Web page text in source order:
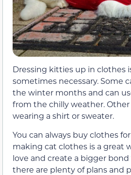
Dressing kitties up in clothes
sometimes necessary. Some
the winter months and can
from the chilly weather.
wearing a shirt or sweater.
You can always buy clothes
making cat clothes is a great
love and create a bigger
there are plenty of plans and